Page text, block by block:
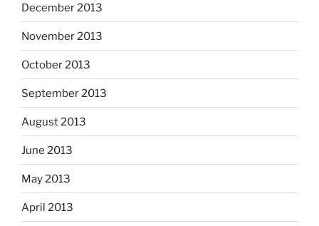
December 2013
November 2013
October 2013
September 2013
August 2013
June 2013
May 2013
April 2013